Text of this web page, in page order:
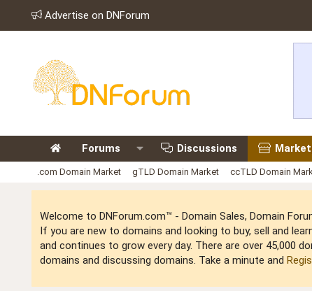
Advertise on DNForum
Forums Discussions
.com Domain Market gTLD Domain Market ccTLD Domain
Welcome to DNForum.com™ - Domain Sales, Domain
If you are new to domains and looking to buy, sell and
and continues to grow every day. There are over 45,000
domains and discussing domains. Take a minute and